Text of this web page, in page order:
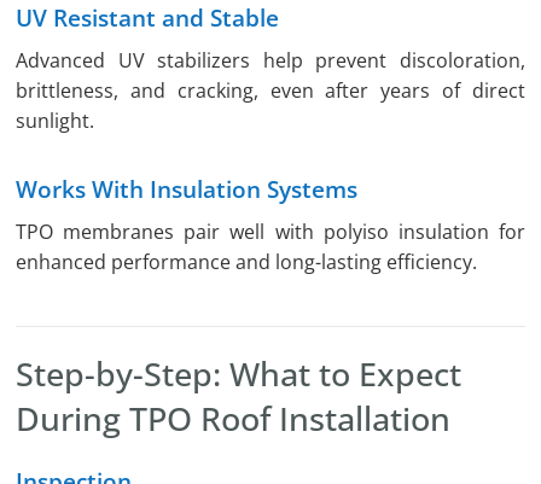
UV Resistant and Stable
Advanced UV stabilizers help prevent discoloration,
brittleness, and cracking, even after years of direct
sunlight.
Works With Insulation Systems
TPO membranes pair well with polyiso insulation for
enhanced performance and long-lasting efficiency.
Step-by-Step: What to Expect
During TPO Roof Installation